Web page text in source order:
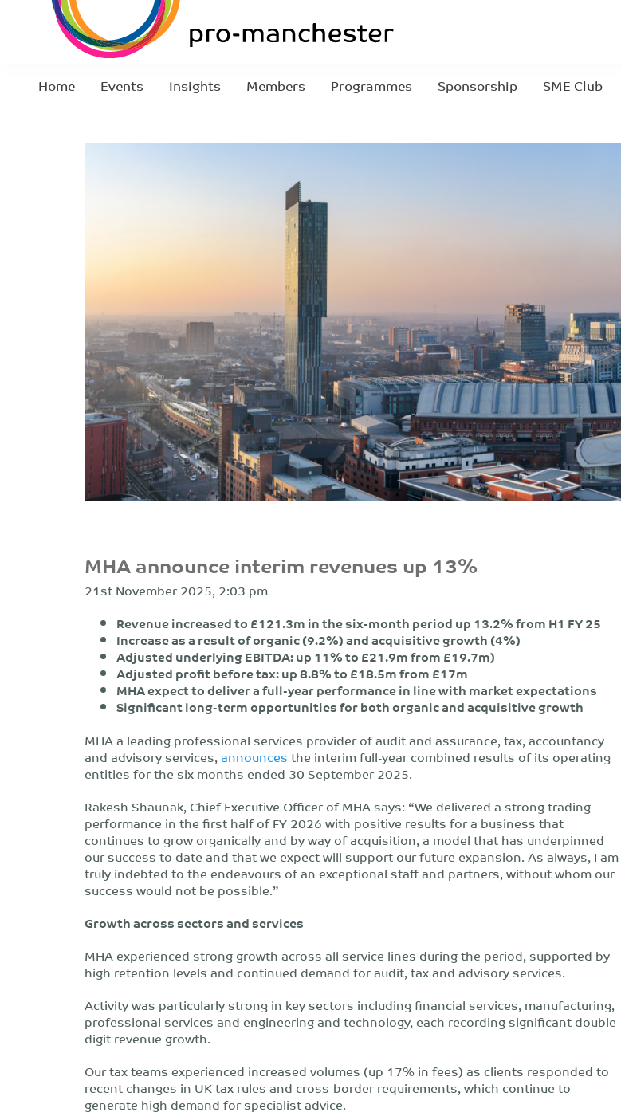
Home Events Insights Members Programmes Sponsorship SME Club
MHA announce interim revenues up 13%
21st November 2025, 2:03 pm
Revenue increased to £121.3m in the six-month period up 13.2% from H1 FY 25
Increase as a result of organic (9.2%) and acquisitive growth (4%)
Adjusted underlying EBITDA: up 11% to £21.9m from £19.7m)
Adjusted profit before tax: up 8.8% to £18.5m from £17m
MHA expect to deliver a full-year performance in line with market expectations
Significant long-term opportunities for both organic and acquisitive growth
MHA a leading professional services provider of audit and assurance, tax, accountancy
and advisory services,announcesthe interim full-year combined results of its operating
entities for the six months ended 30 September 2025.
Rakesh Shaunak, Chief Executive Officer of MHA says: “We delivered a strong trading
performance in the first half of FY 2026 with positive results for a business that
continues to grow organically and by way of acquisition, a model that has underpinned
our success to date and that we expect will support our future expansion. As always, I am
truly indebted to the endeavours of an exceptional staff and partners, without whom our
success would not be possible.”
Growth across sectors and services
MHA experienced strong growth across all service lines during the period, supported by
high retention levels and continued demand for audit, tax and advisory services.
Activity was particularly strong in key sectors including financial services, manufacturing,
professional services and engineering and technology, each recording significant double-
digit revenue growth.
Our tax teams experienced increased volumes (up 17% in fees) as clients responded to
recent changes in UK tax rules and cross-border requirements, which continue to
generate high demand for specialist advice.